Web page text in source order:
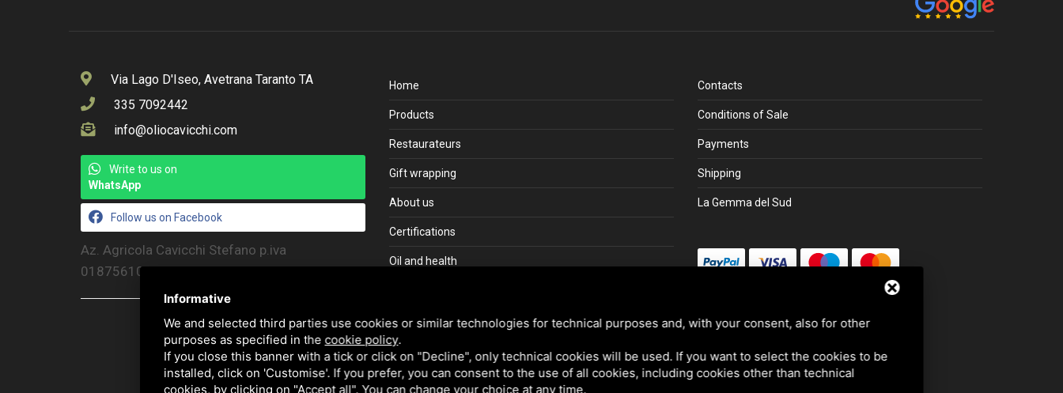
Via Lago D'Iseo, Avetrana Taranto TA
335 7092442
info@oliocavicchi.com
Write to us on
WhatsApp
Follow us on Facebook
Az. Agricola Cavicchi Stefano p.iva
01875610386
Home
Products
Restaurateurs
Gift wrapping
About us
Certifications
Oil and health
Contacts
Conditions of Sale
Payments
Shipping
La Gemma del Sud
Informative
We and selected third parties use cookies or similar technologies for technical purposes and, with your consent, also for other
purposes as specified in the cookie policy.
If you close this banner with a tick or click on "Decline", only technical cookies will be used. If you want to select the cookies to be
installed, click on 'Customise'. If you prefer, you can consent to the use of all cookies, including cookies other than technical
cookies, by clicking on "Accept all". You can change your choice at any time.